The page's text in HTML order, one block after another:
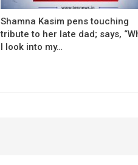
Shamna Kasim pens touching
tribute to her late dad; says,
I look into my…